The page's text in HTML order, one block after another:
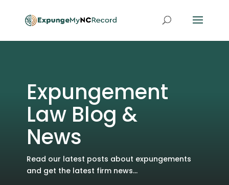
Expungement
Law Blog &
News
Read our latest posts about expungements
and get the latest firm news...